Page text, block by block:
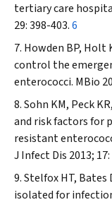
tertiary care
29: 398-403.6
Howden BP, Holt
control the
enterococci. MBio
Sohn KM, Peck
and risk factors for
resistant
J Infect Dis 2013;
Stelfox HT, Bates
isolated for